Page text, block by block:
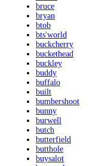
bruce
bryan
btob
bts'world
buckcherry
buckethead
buckley
buddy
buffalo
built
bumbershoot
bunny
burwell
butch
butterfield
butthole
buysalot